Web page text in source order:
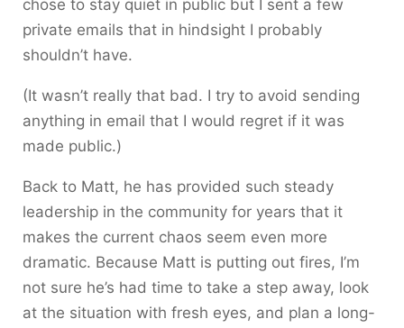
chose to stay quiet in public but I sent a few
private emails that in hindsight I probably
shouldn’t have.
(It wasn’t really that bad. I try to avoid sending
anything in email that I would regret if it was
made public.)
Back to Matt, he has provided such steady
leadership in the community for years that it
makes the current chaos seem even more
dramatic. Because Matt is putting out fires, I’m
not sure he’s had time to take a step away, look
at the situation with fresh eyes, and plan a long-